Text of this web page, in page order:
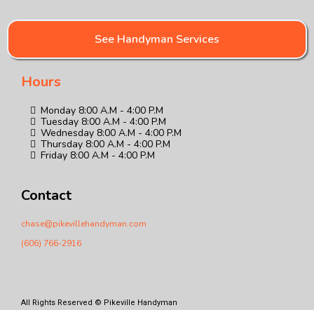
See Handyman Services
Hours
Monday 8:00 A.M - 4:00 P.M
Tuesday 8:00 A.M - 4:00 P.M
Wednesday 8:00 A.M - 4:00 P.M
Thursday 8:00 A.M - 4:00 P.M
Friday 8:00 A.M - 4:00 P.M
Contact
chase@pikevillehandyman.com
(606) 766-2916
All Rights Reserved © Pikeville Handyman